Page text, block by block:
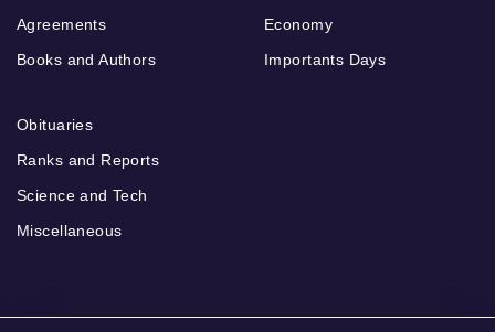
Agreements
Books and Authors
Economy
Importants Days
Obituaries
Ranks and Reports
Science and Tech
Miscellaneous